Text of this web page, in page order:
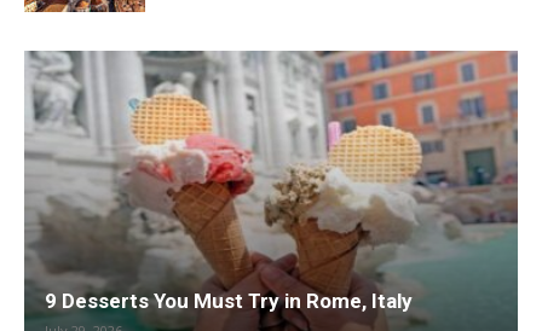
9 Desserts You Must Try in Rome, Italy